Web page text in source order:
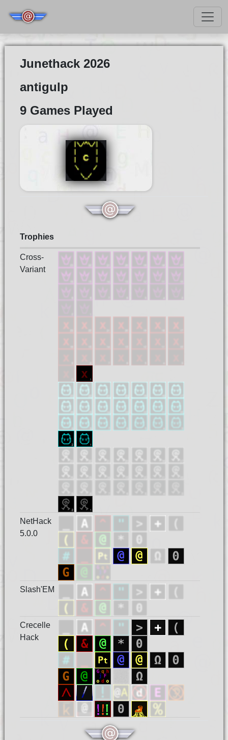
Junethack 2026
antigulp
9 Games Played
Trophies
Cross-
Variant
NetHack
5.0.0
Slash'EM
Crecelle
Hack